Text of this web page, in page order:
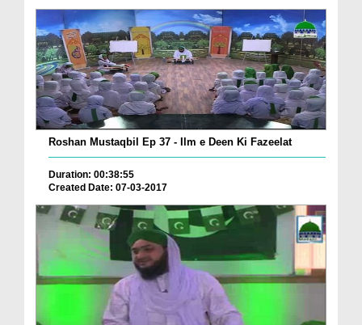
Roshan Mustaqbil Ep 37 - Ilm e Deen Ki Fazeelat
Duration: 00:38:55
Created Date: 07-03-2017